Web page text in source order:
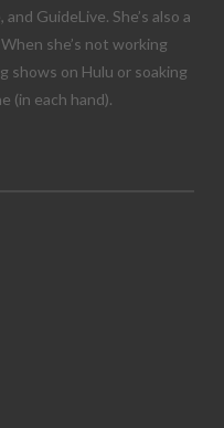
GuideLive. She’s also a
she’s not working
shows on Hulu or soaking
(in each hand).